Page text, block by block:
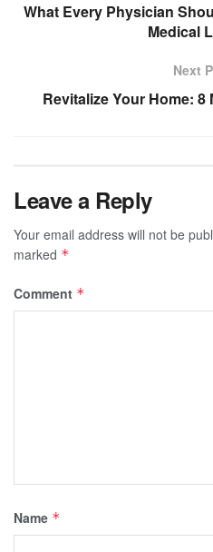
What Every Physician
Medical
Next
Revitalize Your Home:
Leave a Reply
Your email address will not be
marked *
Comment *
Name *